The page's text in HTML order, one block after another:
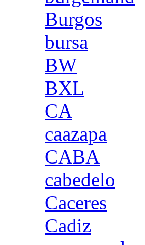
Burgos
bursa
BW
BXL
CA
caazapa
CABA
cabedelo
Caceres
Cadiz